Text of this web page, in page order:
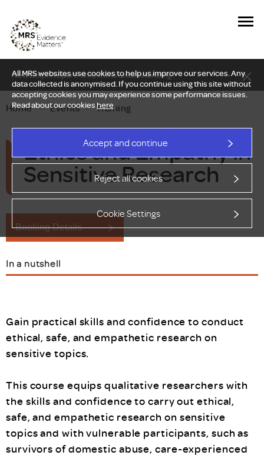
All MRS websites use cookies to help us improve our services. Any
data collected is anonymised. If you continue using this site without
accepting cookies you may experience some performance issues.
Read about our cookieshere.
Accept and continue
Reject all cookies
Cookie Settings
New Delphi report: Who owns understanding?
Home — Events — Training
Ethics and Empathy in
Sensitive Research
Booking Details
In a nutshell
Gain practical skills and confidence to conduct
ethical, safe, and empathetic research on
sensitive topics.
This course equips qualitative researchers with
the skills and confidence to carry out ethical,
safe, and empathetic research on sensitive
topics and with vulnerable participants, such as
survivors of domestic abuse, care-experienced